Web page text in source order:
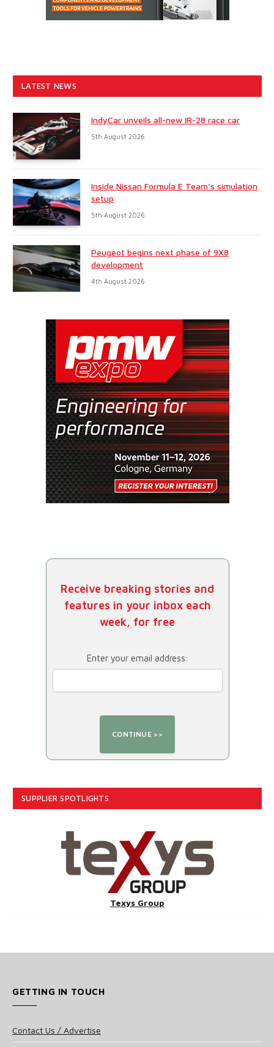
LATEST NEWS
IndyCar unveils all-new IR-28 race car
5th August 2026
Inside Nissan Formula E Team’s simulation
setup
5th August 2026
Peugeot begins next phase of 9X8
development
4th August 2026
Receive breaking stories and
features in your inbox each
week, for free
Enter your email address:
SUPPLIER SPOTLIGHTS
Texys Group
GETTING IN TOUCH
Contact Us / Advertise